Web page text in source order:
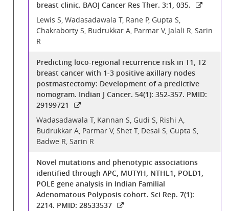
breast clinic. BAOJ Cancer Res Ther. 3:1, 035.
Lewis S, Wadasadawala T, Rane P, Gupta S,
Chakraborty S, Budrukkar A, Parmar V, Jalali R, Sarin
R
Predicting loco-regional recurrence risk in T1, T2
breast cancer with 1-3 positive axillary nodes
postmastectomy: Development of a predictive
nomogram. Indian J Cancer. 54(1): 352-357. PMID:
29199721
Wadasadawala T, Kannan S, Gudi S, Rishi A,
Budrukkar A, Parmar V, Shet T, Desai S, Gupta S,
Badwe R, Sarin R
Novel mutations and phenotypic associations
identified through APC, MUTYH, NTHL1, POLD1,
POLE gene analysis in Indian Familial
Adenomatous Polyposis cohort. Sci Rep. 7(1):
2214. PMID: 28533537